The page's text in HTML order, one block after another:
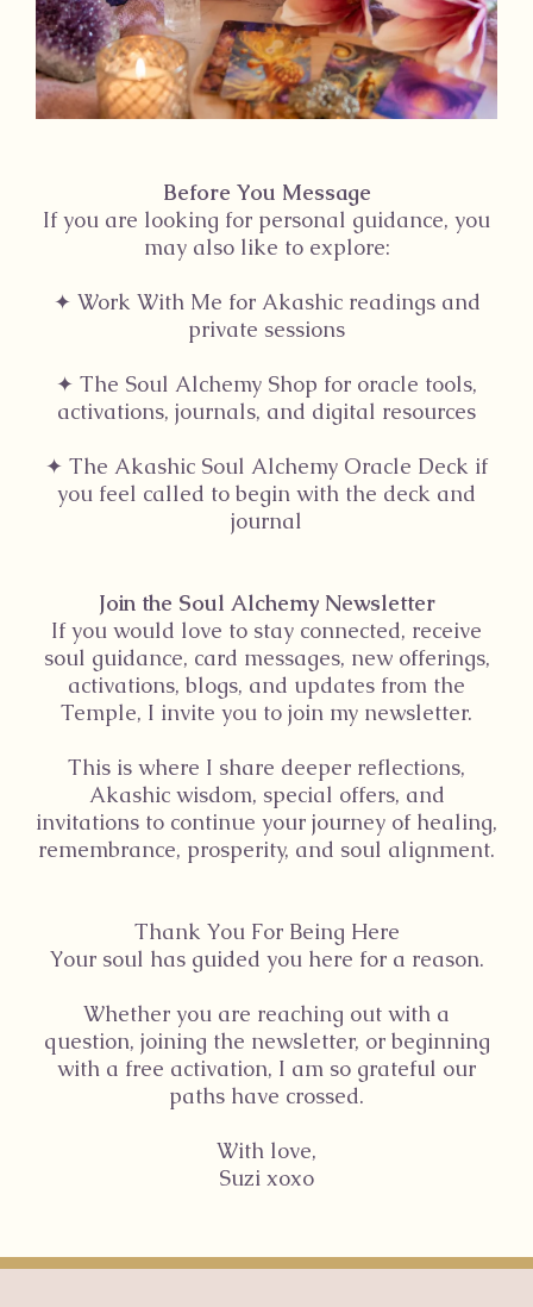
Before You Message
If you are looking for personal guidance, you
may also like to explore:
✦ Work With Me for Akashic readings and
private sessions
✦ The Soul Alchemy Shop for oracle tools,
activations, journals, and digital resources
✦ The Akashic Soul Alchemy Oracle Deck if
you feel called to begin with the deck and
journal
Join the Soul Alchemy Newsletter
If you would love to stay connected, receive
soul guidance, card messages, new offerings,
activations, blogs, and updates from the
Temple, I invite you to join my newsletter.
This is where I share deeper reflections,
Akashic wisdom, special offers, and
invitations to continue your journey of healing,
remembrance, prosperity, and soul alignment.
Thank You For Being Here
Your soul has guided you here for a reason.
Whether you are reaching out with a
question, joining the newsletter, or beginning
with a free activation, I am so grateful our
paths have crossed.
With love,
Suzi xoxo